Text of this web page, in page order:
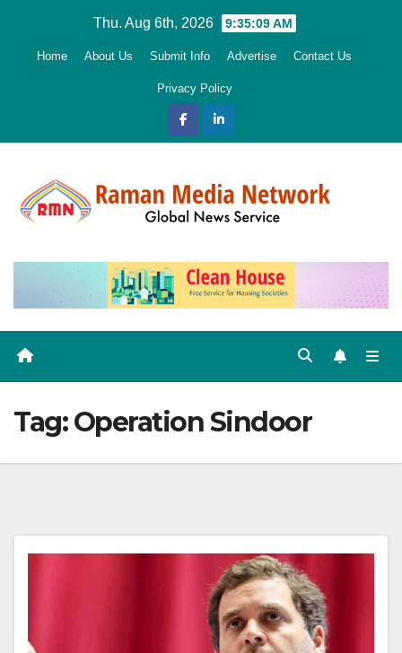
Thu. Aug 6th, 2026 9:35:11 AM
Home About Us Submit Info Advertise Contact Us
Privacy Policy
Tag:Operation Sindoor